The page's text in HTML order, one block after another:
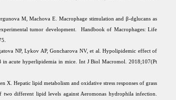
M, Machova E. Macrophage stimulation and β-dglucans as
tumor development. Handbook of Macrophages: Life
NP, Lykov AP, Goncharova NV, et al. Hypolipidemic effect of
in acute hyperlipidemia in mice. Int J Biol Macromol. 2018;107(Pt
X. Hepatic lipid metabolism and oxidative stress responses of grass
different lipid levels against Aeromonas hydrophila infection.